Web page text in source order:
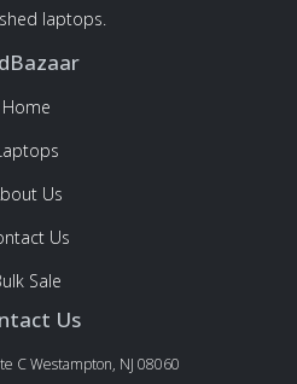
laptops.
Home
Us
Us
Sale
Us
C Westampton, NJ 08060